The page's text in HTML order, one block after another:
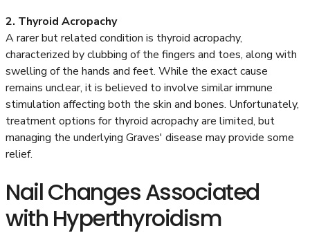
2. Thyroid Acropachy
A rarer but related condition is thyroid acropachy,
characterized by clubbing of the fingers and toes, along with
swelling of the hands and feet. While the exact cause
remains unclear, it is believed to involve similar immune
stimulation affecting both the skin and bones. Unfortunately,
treatment options for thyroid acropachy are limited, but
managing the underlying Graves' disease may provide some
relief.
Nail Changes Associated
with Hyperthyroidism